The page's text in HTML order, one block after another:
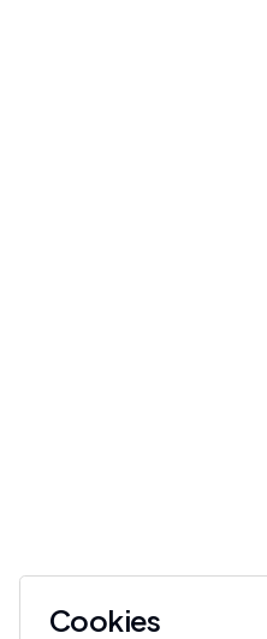
Cookies